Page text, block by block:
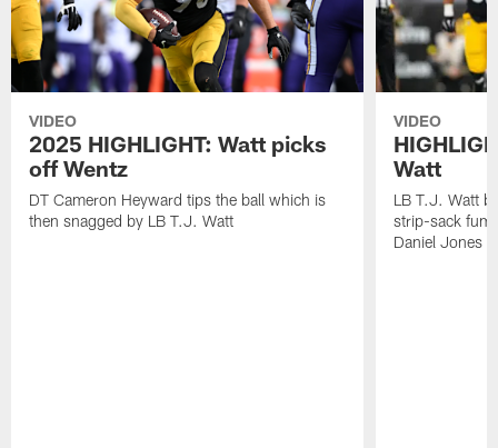
VIDEO
2025 HIGHLIGHT: Watt picks
off Wentz
DT Cameron Heyward tips the ball which is
then snagged by LB T.J. Watt
VIDEO
Watt
LB T.J. Watt
strip-sack
Daniel Jones